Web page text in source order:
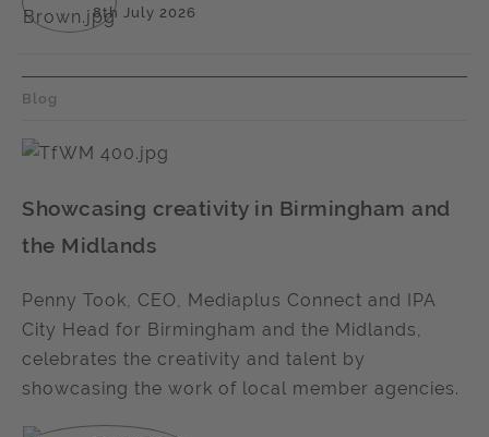
8th July 2026
Blog
Showcasing creativity in Birmingham and
the Midlands
Penny Took, CEO, Mediaplus Connect and IPA
City Head for Birmingham and the Midlands,
celebrates the creativity and talent by
showcasing the work of local member agencies.